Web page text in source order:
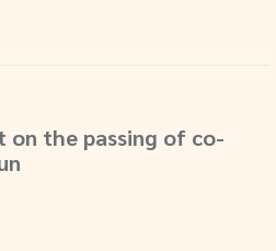
on the passing of co-